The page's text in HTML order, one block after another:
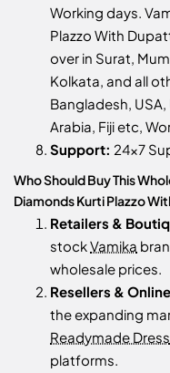
Working days.
Plazzo With
over in Surat,
Kolkata, and all
Bangladesh,
Arabia, Fiji etc,
Support: 24x7
Who Should Buy This
Diamonds Kurti Plazzo
Retailers &
stockVamika
wholesale prices.
Resellers &
the expanding
Readymade Dress
platforms.